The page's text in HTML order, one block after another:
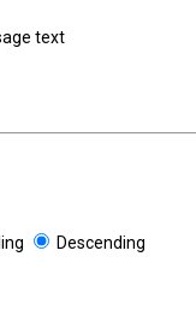
text
Descending